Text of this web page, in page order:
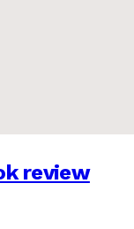
review